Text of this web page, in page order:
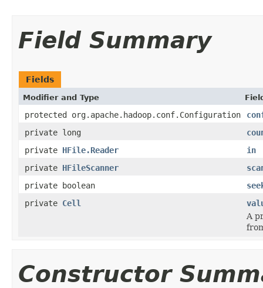
Field Summary
Fields
Modifier and Type
protected org.apache.hadoop.conf.Configuration
private long
private HFile.Reader
in
private HFileScanner
private boolean
private Cell
A
Constructor